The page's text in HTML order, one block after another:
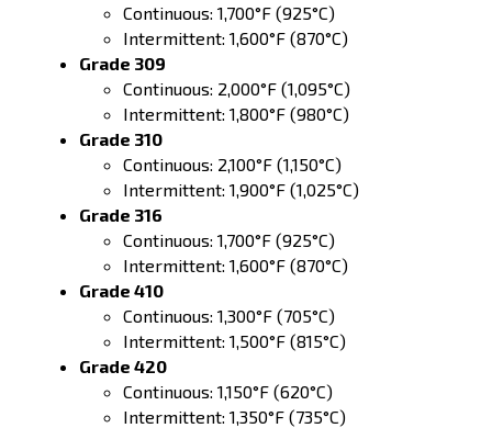
Continuous: 1,700°F (925°C)
Intermittent: 1,600°F (870°C)
Grade 309
Continuous: 2,000°F (1,095°C)
Intermittent: 1,800°F (980°C)
Grade 310
Continuous: 2,100°F (1,150°C)
Intermittent: 1,900°F (1,025°C)
Grade 316
Continuous: 1,700°F (925°C)
Intermittent: 1,600°F (870°C)
Grade 410
Continuous: 1,300°F (705°C)
Intermittent: 1,500°F (815°C)
Grade 420
Continuous: 1,150°F (620°C)
Intermittent: 1,350°F (735°C)